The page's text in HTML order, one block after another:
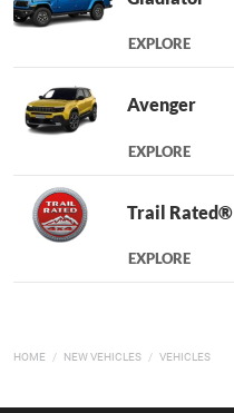
EXPLORE
Avenger
EXPLORE
Trail Rated®
EXPLORE
HOME NEW VEHICLES VEHICLES